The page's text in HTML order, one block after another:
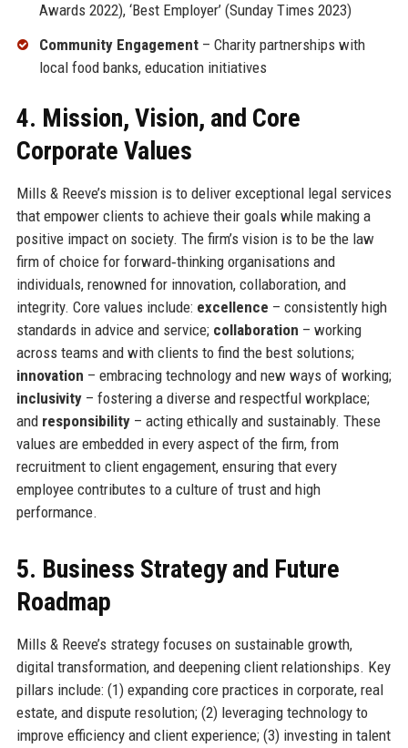
Awards 2022), ‘Best Employer’ (Sunday Times 2023)
Community Engagement– Charity partnerships with
local food banks, education initiatives
4. Mission, Vision, and Core
Corporate Values
Mills & Reeve’s mission is to deliver exceptional legal services
that empower clients to achieve their goals while making a
positive impact on society. The firm’s vision is to be the law
firm of choice for forward‑thinking organisations and
individuals, renowned for innovation, collaboration, and
integrity. Core values include: excellence – consistently high
standards in advice and service; collaboration – working
across teams and with clients to find the best solutions;
innovation – embracing technology and new ways of working;
inclusivity– fostering a diverse and respectful workplace;
and responsibility– acting ethically and sustainably. These
values are embedded in every aspect of the firm, from
recruitment to client engagement, ensuring that every
employee contributes to a culture of trust and high
performance.
5. Business Strategy and Future
Roadmap
Mills & Reeve’s strategy focuses on sustainable growth,
digital transformation, and deepening client relationships. Key
pillars include: (1) expanding core practices in corporate, real
estate, and dispute resolution; (2) leveraging technology to
improve efficiency and client experience; (3) investing in talent